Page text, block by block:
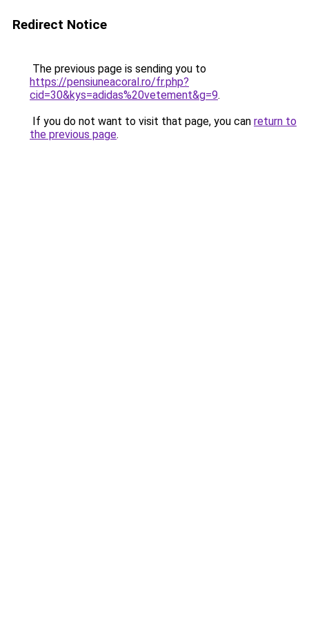
Redirect Notice
The previous page is sending you to
https://pensiuneacoral.ro/fr.php?
cid=30&kys=adidas%20vetement&g=9.
If you do not want to visit that page, you can return to
the previous page.